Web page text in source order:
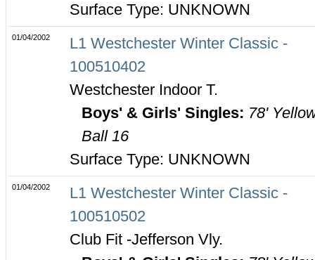
Surface Type: UNKNOWN
01/04/2002
L1 Westchester Winter Classic -
100510402
Westchester Indoor T.
Boys' & Girls' Singles: 78'
Ball 16
Surface Type: UNKNOWN
01/04/2002
L1 Westchester Winter Classic -
100510502
Club Fit -Jefferson Vly.